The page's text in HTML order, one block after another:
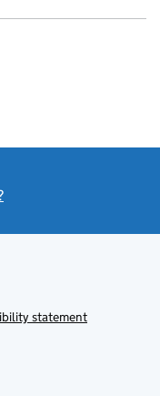
- link opens in
statement